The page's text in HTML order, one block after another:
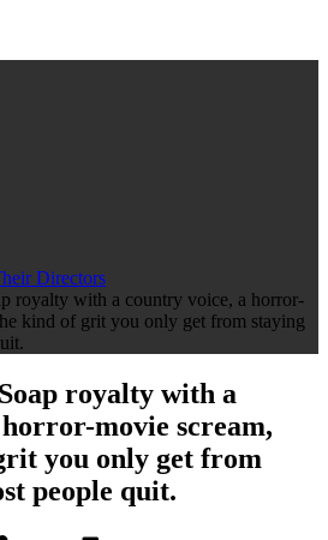
Directors
royalty with a country voice, a horror-
kind of grit you only get from staying
royalty with a
movie scream,
you only get from
people quit.